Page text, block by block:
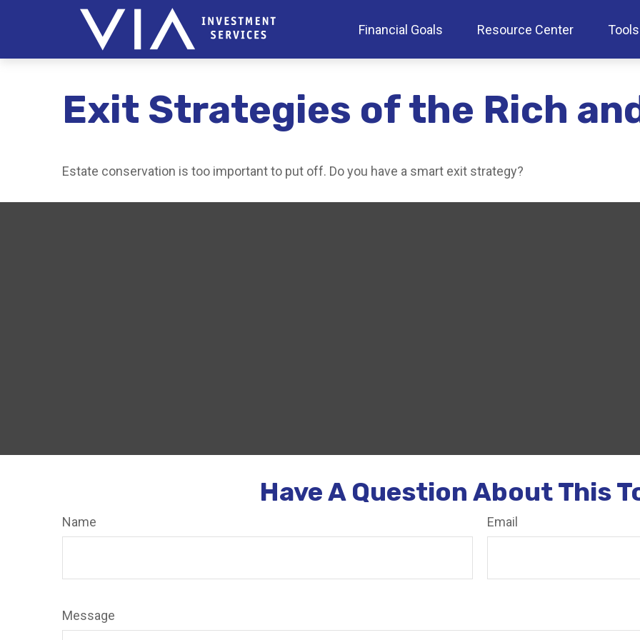
Financial Goals Resource Center Tools
Exit Strategies of the Rich
Estate conservation is too important to put off. Do you have a smart exit strategy?
Have A Question About This
Name Email
Message